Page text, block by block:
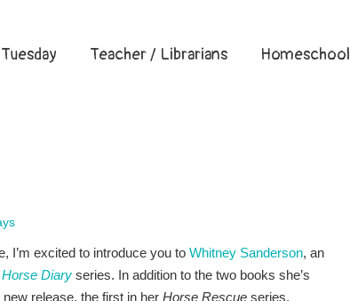
Teacher / Librarians Homeschool
I’m excited to introduce you to Whitney Sanderson, an
Horse Diary series. In addition to the two books she’s
release, the first in her Horse Rescue series.